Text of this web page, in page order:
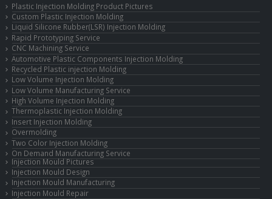
Plastic Injection Molding Product Pictures
Custom Plastic Injection Molding
Liquid Silicone Rubber(LSR) Injection Molding
Rapid Prototyping Service
CNC Machining Service
Automotive Plastic Components Injection Molding
Recycled Plastic injection Molding
Low Volume Injection Molding
Low Volume Manufacturing Service
High Volume Injection Molding
Thermoplastic Injection Molding
Insert Injection Molding
Overmolding
Two Color Injection Molding
On Demand Manufacturing Service
Injection Mould Pictures
Injection Mould Design
Injection Mould Manufacturing
Injection Mould Repair